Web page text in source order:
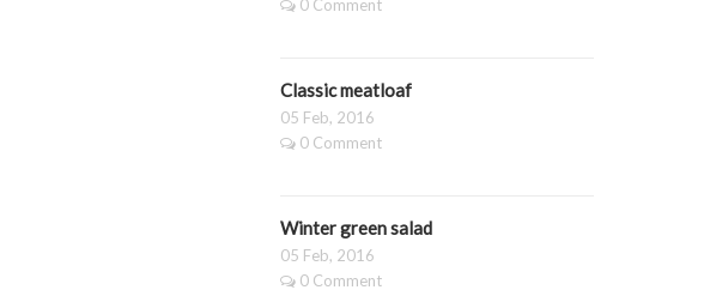
0 Comment
Classic meatloaf
05 Feb, 2016
0 Comment
Winter green salad
05 Feb, 2016
0 Comment